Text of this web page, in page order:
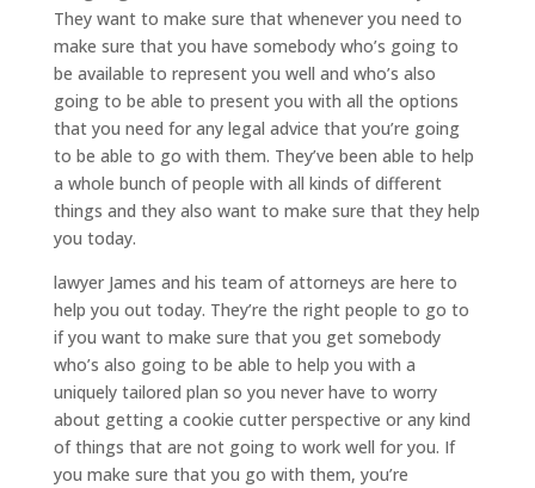
They want to make sure that whenever you need to
make sure that you have somebody who’s going to
be available to represent you well and who’s also
going to be able to present you with all the options
that you need for any legal advice that you’re going
to be able to go with them. They’ve been able to help
a whole bunch of people with all kinds of different
things and they also want to make sure that they help
you today.
lawyer James and his team of attorneys are here to
help you out today. They’re the right people to go to
if you want to make sure that you get somebody
who’s also going to be able to help you with a
uniquely tailored plan so you never have to worry
about getting a cookie cutter perspective or any kind
of things that are not going to work well for you. If
you make sure that you go with them, you’re